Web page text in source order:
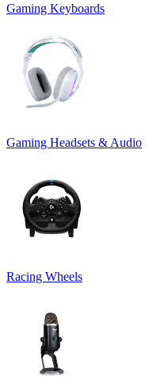
Gaming Keyboards
Gaming Headsets & Audio
Racing Wheels